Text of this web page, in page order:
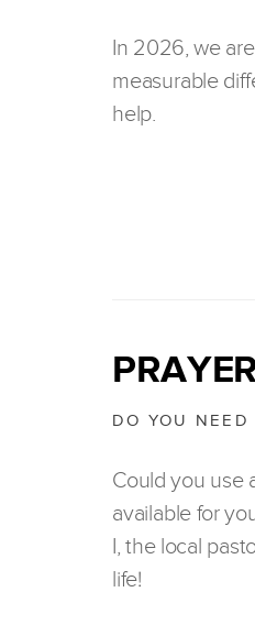
In 2026, we
measurable
help.
DO YOU
Could you use
available for
I, the local
life!